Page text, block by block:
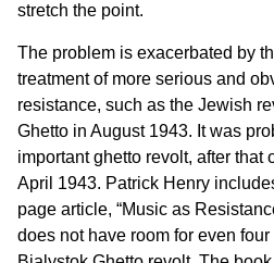
stretch the point.
The problem is exacerbated by
treatment of more serious and
resistance, such as the Jewish
Ghetto in August 1943. It was
important ghetto revolt, after that
April 1943. Patrick Henry
page article, “Music as
does not have room for even